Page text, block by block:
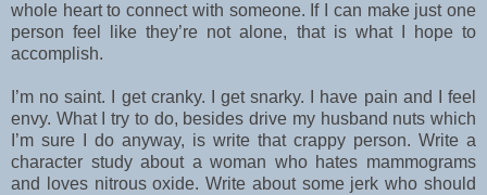
whole heart to connect with someone. If I can make just one
person feel like they’re not alone, that is what I hope to
accomplish.
I’m no saint. I get cranky. I get snarky. I have pain and I feel
envy. What I try to do, besides drive my husband nuts which
I’m sure I do anyway, is write that crappy person. Write a
character study about a woman who hates mammograms
and loves nitrous oxide. Write about some jerk who should